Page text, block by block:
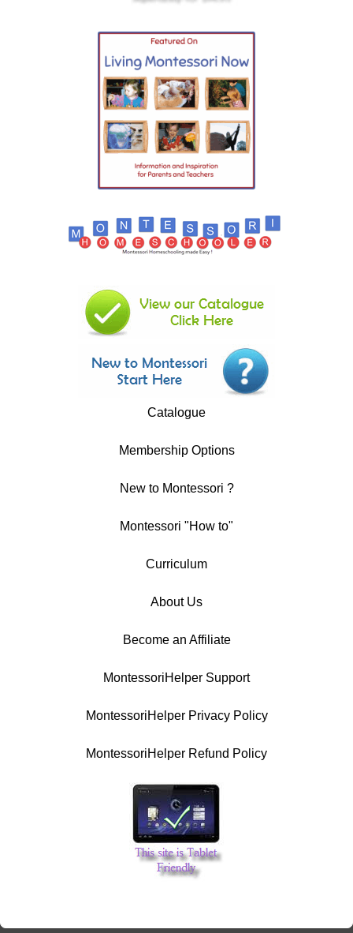
Catalogue
Membership Options
New to Montessori ?
Montessori "How to"
Curriculum
About Us
Become an Affiliate
MontessoriHelper Support
MontessoriHelper Privacy Policy
MontessoriHelper Refund Policy